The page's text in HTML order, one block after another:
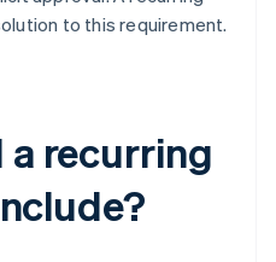
to this requirement.
a recurring